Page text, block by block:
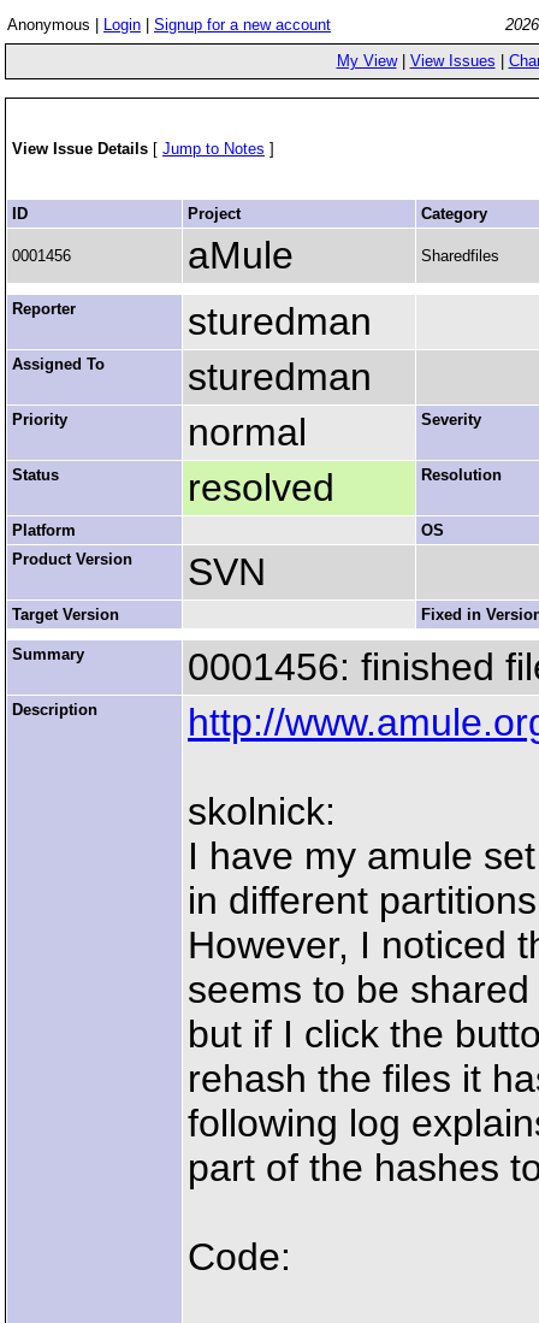
Anonymous | Login Signup for a new account
My View| View Issues
View Issue Details [ Jump to Notes ]
ID Project Category
0001456 aMule Sharedfiles
Reporter sturedman
Assigned To sturedman
Priority normal Severity
Status resolved Resolution
Platform
OS
Product Version
SVN
Target Version Fixed in
Summary 0001456: finished
Description http://
skolnick:
I have my amule
in different
However, I noticed
seems to be
but if I click the
rehash the files it
following log
part of the hashes
Code: